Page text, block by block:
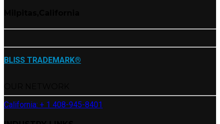
BLISS TRADEMARK®
California: + 1 408-945-8401